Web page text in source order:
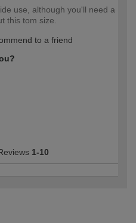
use, although you'll need a
this tom size.
to a friend
1-10